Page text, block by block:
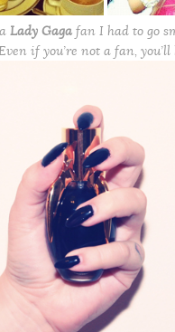
Lady Gaga fan I had to go
if you’re not a fan,